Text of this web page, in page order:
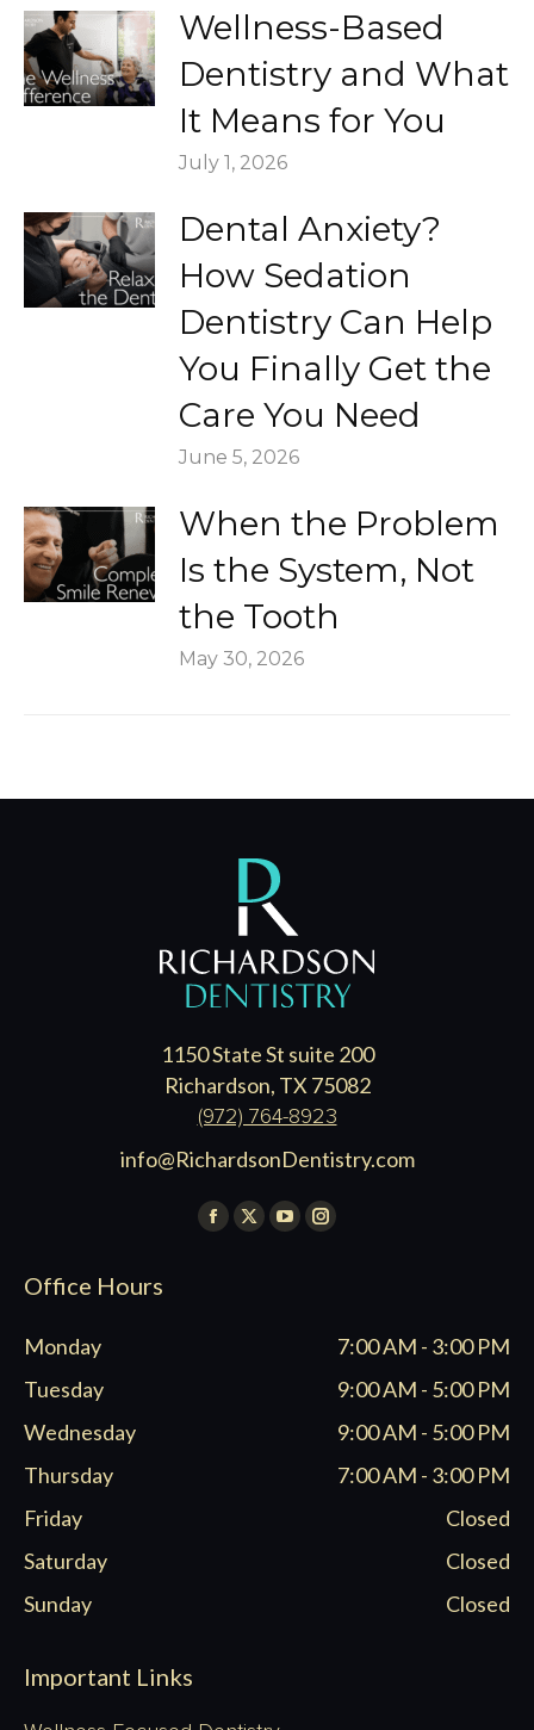
Wellness-Based
Dentistry and What
It Means for You
July 1, 2026
Dental Anxiety?
How Sedation
Dentistry Can Help
You Finally Get the
Care You Need
June 5, 2026
When the Problem
Is the System, Not
the Tooth
May 30, 2026
1150 State St suite 200
Richardson, TX 75082
(972) 764-8923
info@RichardsonDentistry.com
Find us on:
Facebook
X
YouTube
window
Instagram
new
window
Office Hours
Monday
7:00 AM - 3:00 PM
Tuesday
9:00 AM - 5:00 PM
Wednesday
9:00 AM - 5:00 PM
Thursday
7:00 AM - 3:00 PM
Friday
Closed
Saturday
Closed
Sunday
Closed
Important Links